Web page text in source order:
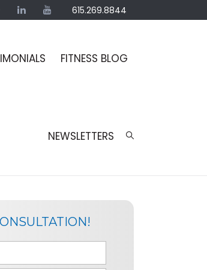
615.269.8844
FITNESS BLOG
NEWSLETTERS